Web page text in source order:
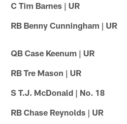
C Tim Barnes | UR
RB Benny Cunningham | UR
QB Case Keenum | UR
RB Tre Mason | UR
S T.J. McDonald | No. 18
RB Chase Reynolds | UR